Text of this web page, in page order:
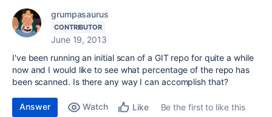
grumpasaurus
CONTRIBUTOR
June 19, 2013
I've been running an initial scan of a GIT repo for quite a while
now and I would like to see what percentage of the repo has
been scanned. Is there any way I can accomplish that?
Answer Watch Like
Be the first to like this